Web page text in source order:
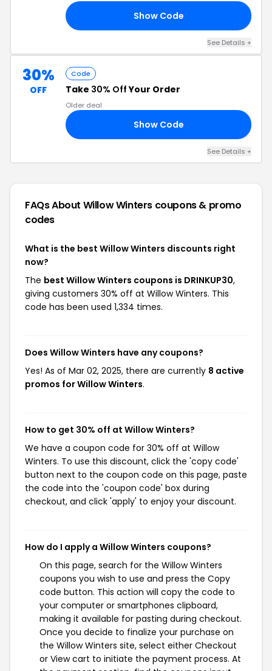
Show Code
See Details +
30%
OFF
Code
Take 30% OffYour Order
Older deal
Show Code
See Details +
FAQs About Willow Winters coupons & promo
codes
What is the best Willow Winters discounts right
now?
The best Willow Winters coupons is DRINKUP30,
giving customers 30% off at Willow Winters. This
code has been used 1,334 times.
Does Willow Winters have any coupons?
Yes! As of Mar 02, 2025, there are currently 8 active
promos for Willow Winters.
How to get 30% off at Willow Winters?
We have a coupon code for 30% off at Willow
Winters. To use this discount, click the 'copy code'
button next to the coupon code on this page, paste
the code into the 'coupon code' box during
checkout, and click 'apply' to enjoy your discount.
How do I apply a Willow Winters coupons?
On this page, search for the Willow Winters
coupons you wish to use and press the Copy
code button. This action will copy the code to
your computer or smartphones clipboard,
making it available for pasting during checkout.
Once you decide to finalize your purchase on
the Willow Winters site, select either Checkout
or View cart to initiate the payment process. At